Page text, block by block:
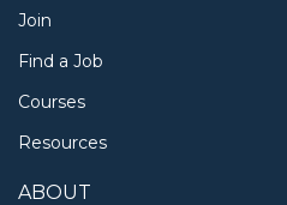
Join
Find a Job
Courses
Resources
ABOUT